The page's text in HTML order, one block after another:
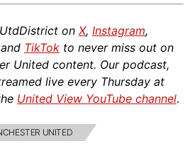
on X, Instagram,
TikTok to never miss out on
United content. Our podcast,
live every Thursday at
United View YouTube channel.
UNITED